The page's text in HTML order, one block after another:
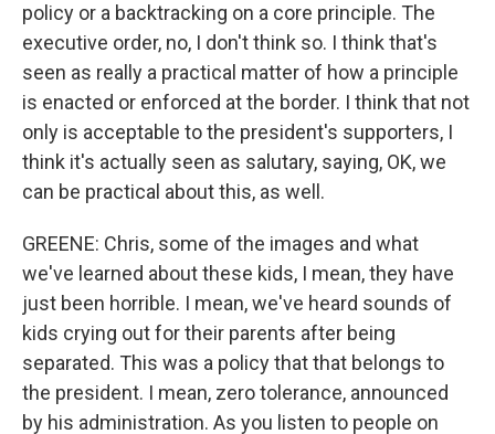
policy or a backtracking on a core principle. The
executive order, no, I don't think so. I think that's
seen as really a practical matter of how a principle
is enacted or enforced at the border. I think that not
only is acceptable to the president's supporters, I
think it's actually seen as salutary, saying, OK, we
can be practical about this, as well.
GREENE: Chris, some of the images and what
we've learned about these kids, I mean, they have
just been horrible. I mean, we've heard sounds of
kids crying out for their parents after being
separated. This was a policy that that belongs to
the president. I mean, zero tolerance, announced
by his administration. As you listen to people on